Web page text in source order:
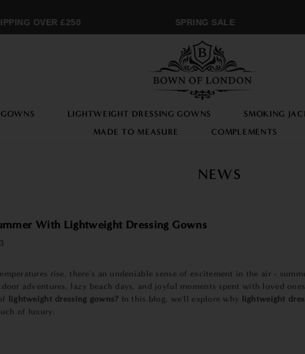
OVER £250 SPRING SALE
LIGHTWEIGHT DRESSING GOWNS SMOKING
MADE TO MEASURE
COMPLEMENTS
NEWS
With Lightweight Dressing Gowns
rise, there's an undeniable sense of excitement in the air -
adventures, lazy beach days, and joyful moments spent with loved
lightweight dressing gowns? In this blog, we'll explore why lightweight
of luxury.